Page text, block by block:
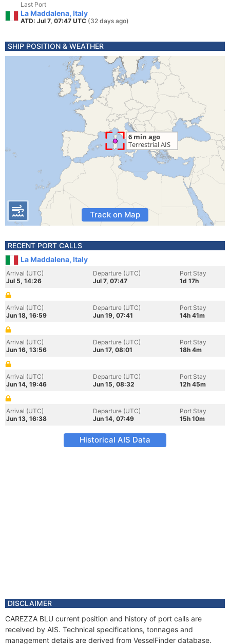
Last Port
La Maddalena, Italy
ATD: Jul 7, 07:47 UTC (32 days ago)
SHIP POSITION & WEATHER
Track on Map
RECENT PORT CALLS
La Maddalena, Italy
Arrival (UTC)
Jul 5, 14:26
Departure (UTC)
Jul 7, 07:47
Port Stay
1d 17h
Arrival (UTC)
Jun 18, 16:59
Departure (UTC)
Jun 19, 07:41
Port Stay
14h 41m
Arrival (UTC)
Jun 16, 13:56
Departure (UTC)
Jun 17, 08:01
Port Stay
18h 4m
Arrival (UTC)
Jun 14, 19:46
Departure (UTC)
Jun 15, 08:32
Port Stay
12h 45m
Arrival (UTC)
Jun 13, 16:38
Departure (UTC)
Jun 14, 07:49
Port Stay
15h 10m
Historical AIS Data
DISCLAIMER
CAREZZA BLU current position and history of port calls are
received by AIS. Technical specifications, tonnages and
management details are derived from VesselFinder database.